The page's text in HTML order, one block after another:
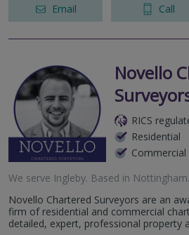
Email Call
Novello
RICS
Residential
Commercial
We serve Ingleby. Based in Nottingham.
Novello Chartered Surveyors are an
firm of residential and commercial
detailed, expert, professional property